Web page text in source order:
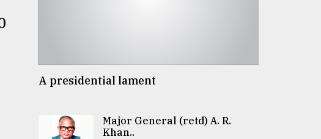
A presidential lament
Major General (retd) A. R.
Khan..